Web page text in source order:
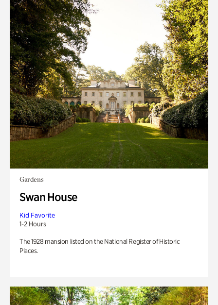
Gardens
Swan House
Kid Favorite
1-2 Hours
The 1928 mansion listed on the National Register of Historic
Places.